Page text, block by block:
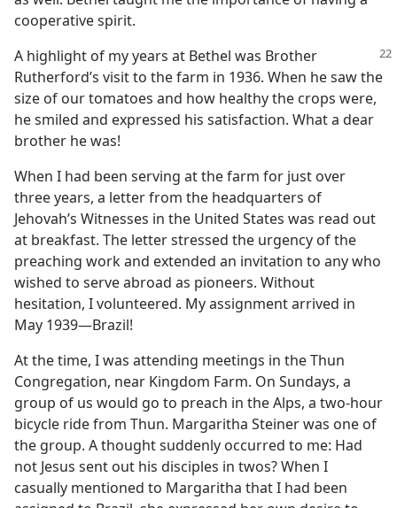
cooperative spirit.
A highlight of my years at Bethel was Brother
Rutherford’s visit to the farm in 1936. When he saw the
size of our tomatoes and how healthy the crops were,
he smiled and expressed his satisfaction. What a dear
brother he was!
When I had been serving at the farm for just over
three years, a letter from the headquarters of
Jehovah’s Witnesses in the United States was read out
at breakfast. The letter stressed the urgency of the
preaching work and extended an invitation to any who
wished to serve abroad as pioneers. Without
hesitation, I volunteered. My assignment arrived in
May 1939​—Brazil!
At the time, I was attending meetings in the Thun
Congregation, near Kingdom Farm. On Sundays, a
group of us would go to preach in the Alps, a two-hour
bicycle ride from Thun. Margaritha Steiner was one of
the group. A thought suddenly occurred to me: Had
not Jesus sent out his disciples in twos? When I
casually mentioned to Margaritha that I had been